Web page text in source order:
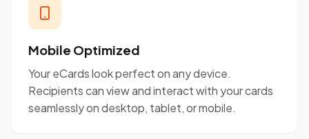
Mobile Optimized
Your eCards look perfect on any device.
Recipients can view and interact with your cards
seamlessly on desktop, tablet, or mobile.